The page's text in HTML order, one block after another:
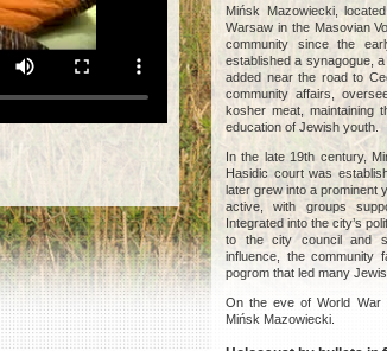
Mińsk Mazowiecki,
Warsaw in the Masovian
community since the
established a synagogue,
added near the road to
community affairs,
kosher meat, maintaining
education of Jewish youth.
In the late 19th century,
Hasidic court was
later grew into a prominent
active, with groups
Integrated into the city’s
to the city council and
influence, the community
pogrom that led many
On the eve of World War
Mińsk Mazowiecki.